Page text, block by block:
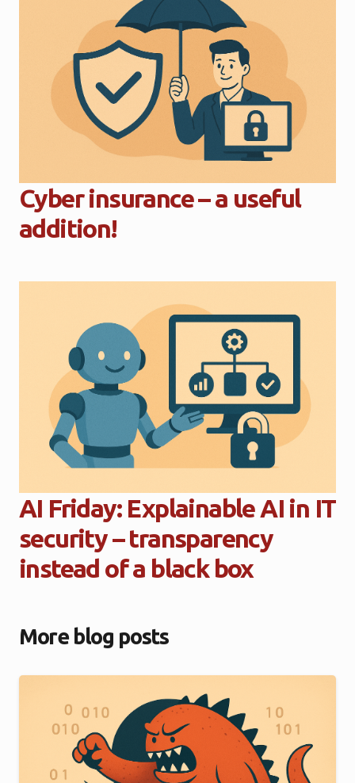
Cyber insurance – a useful
addition!
AI Friday: Explainable AI in IT
security – transparency
instead of a black box
More blog posts